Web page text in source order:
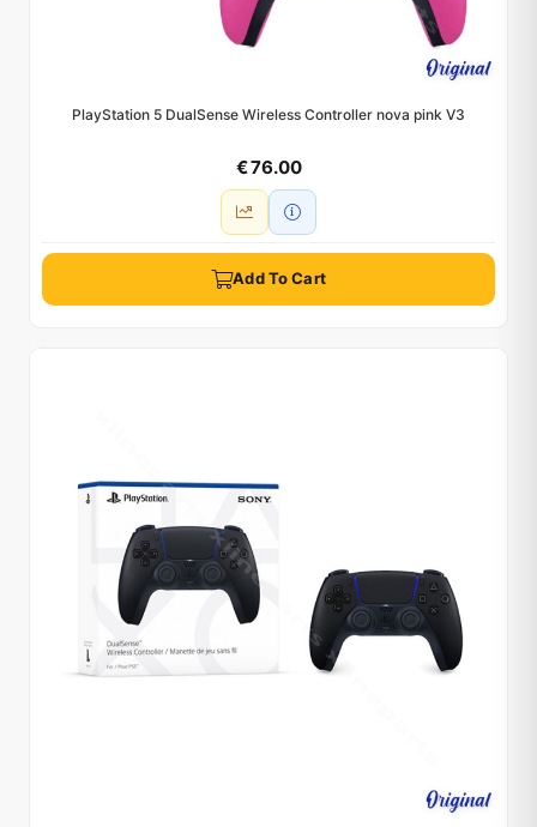
PlayStation 5 DualSense Wireless Controller nova pink V3
€ 76.00
Add To Cart